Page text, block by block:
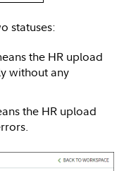
statuses:
the HR upload
without any
the HR upload